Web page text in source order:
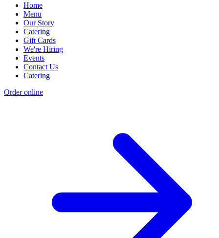
Home
Menu
Our Story
Catering
Gift Cards
We're Hiring
Events
Contact Us
Catering
Order online